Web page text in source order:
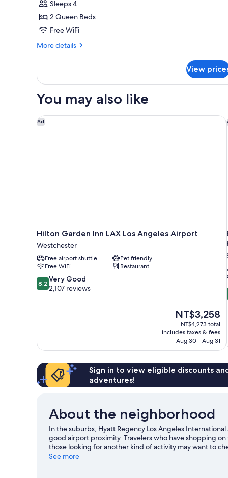
Beds,
Accessible,
Bathtub
Sleeps 4
2 Queen Beds
Free WiFi
More details
More
Queen
Accessible,
View
You may also like
Ad
Hilton Garden Inn LAX Los Angeles Airport
Westchester
Free airport shuttle
Pet friendly
Free WiFi
Restaurant
8.2
out
reviews
8.2 Very Good
2,107 reviews
The
price
is
NT$3,258
NT$3,258
NT$4,273 total
includes taxes & fees
Aug 30 - Aug 31
Hilton Garden Inn LAX Los Angeles Airport
Sign in to view eligible discounts
adventures!
About the neighborhood
In the suburbs, Hyatt Regency Los Angeles
good airport proximity. Travelers who have shopping
those looking for another kind of activity may want to
going on at SoFi Stadium or Kia Forum. Spend some
See more